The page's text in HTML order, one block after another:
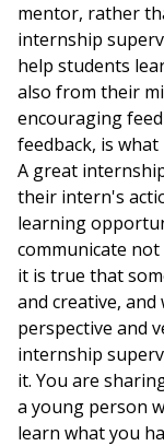
mentor, rather
internship
help students
also from their
encouraging
feedback, is
A great
their intern's
learning
communicate not
it is true that
and creative,
perspective and
internship
it. You are
a young person
learn what you